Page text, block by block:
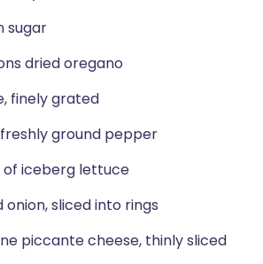
sugar
dried oregano
finely grated
ground pepper
of iceberg lettuce
onion, sliced into rings
piccante cheese, thinly sliced